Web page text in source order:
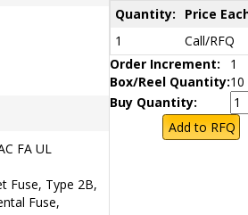
FA UL
Fuse, Type 2B,
Fuse,
Quantity:
Price
1
Call/RFQ
Order Increment:
1
Box/Reel Quantity:10
Buy Quantity: